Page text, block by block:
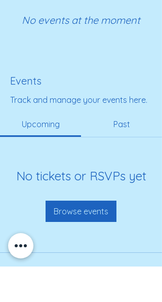
No events at the moment
Events
Track and manage your events here.
Upcoming Past
No tickets or RSVPs yet
Browse events